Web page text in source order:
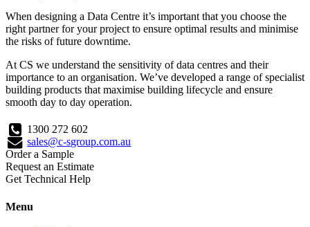
When designing a Data Centre it’s important that you choose the
right partner for your project to ensure optimal results and minimise
the risks of future downtime.
At CS we understand the sensitivity of data centres and their
importance to an organisation. We’ve developed a range of specialist
building products that maximise building lifecycle and ensure
smooth day to day operation.
1300 272 602
sales@c-sgroup.com.au
Order a Sample
Request an Estimate
Get Technical Help
Menu